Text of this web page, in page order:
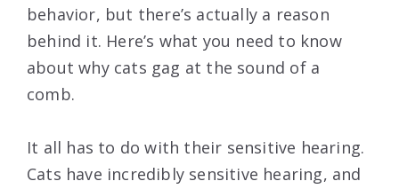
behavior, but there’s actually a reason
behind it. Here’s what you need to know
about why cats gag at the sound of a
comb.
It all has to do with their sensitive hearing.
Cats have incredibly sensitive hearing, and